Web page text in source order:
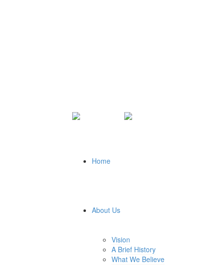
Home
About Us
Vision
A Brief History
What We Believe